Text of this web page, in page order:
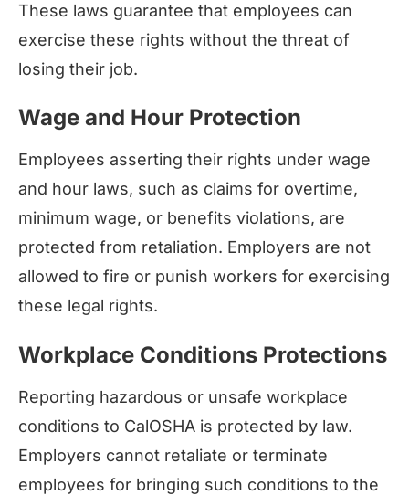
These laws guarantee that employees can
exercise these rights without the threat of
losing their job.
Wage and Hour Protection
Employees asserting their rights under wage
and hour laws, such as claims for overtime,
minimum wage, or benefits violations, are
protected from retaliation. Employers are not
allowed to fire or punish workers for exercising
these legal rights.
Workplace Conditions Protections
Reporting hazardous or unsafe workplace
conditions to CalOSHA is protected by law.
Employers cannot retaliate or terminate
employees for bringing such conditions to the